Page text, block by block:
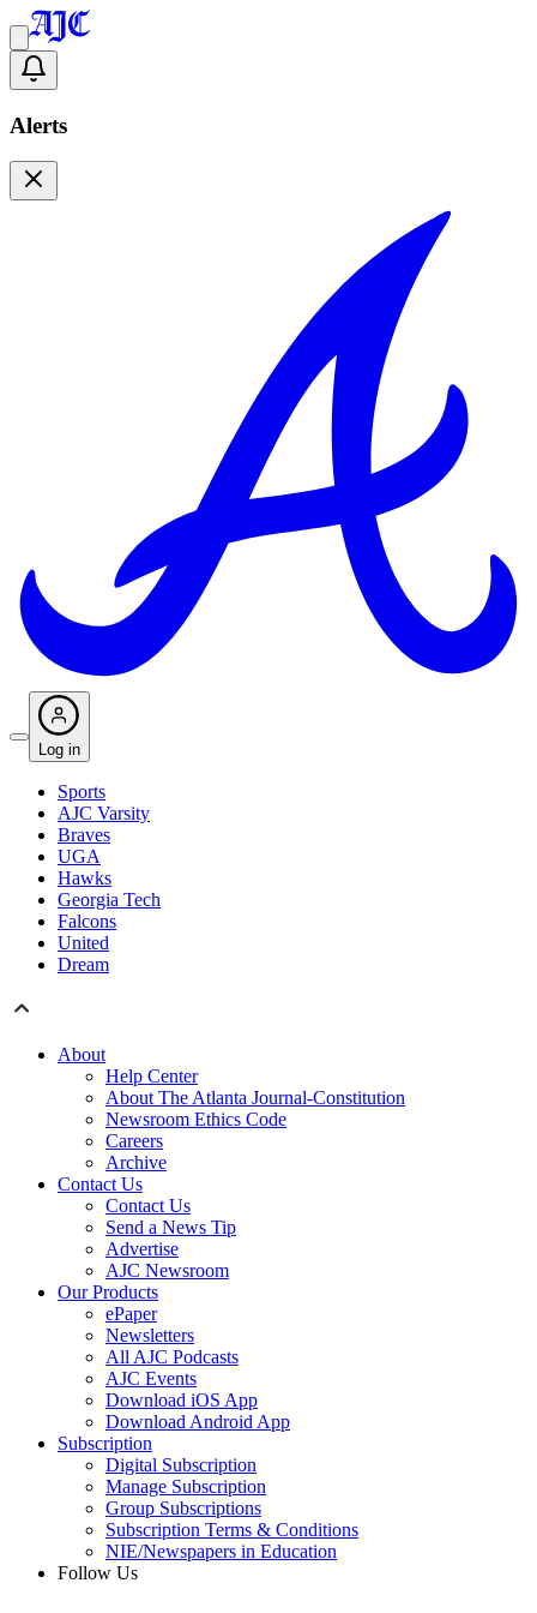
Alerts
Log in
Sports
AJC Varsity
Braves
UGA
Hawks
Georgia Tech
Falcons
United
Dream
About
Help Center
About The Atlanta Journal-Constitution
Newsroom Ethics Code
Careers
Archive
Contact Us
Contact Us
Send a News Tip
Advertise
AJC Newsroom
Our Products
ePaper
Newsletters
All AJC Podcasts
AJC Events
Download iOS App
Download Android App
Subscription
Digital Subscription
Manage Subscription
Group Subscriptions
Subscription Terms & Conditions
NIE/Newspapers in Education
Follow Us